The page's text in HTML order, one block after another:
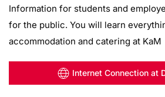
Information for students and
for the public. You will learn
accommodation and catering at KaM
Internet Connection at